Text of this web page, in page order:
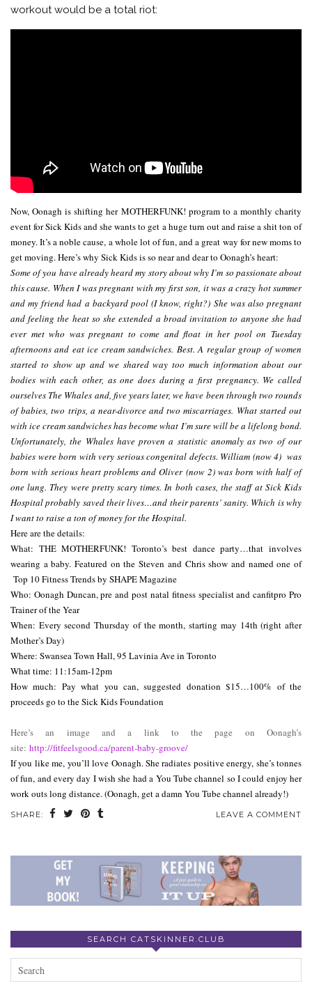
workout would be a total riot:
Now, Oonagh is shifting her MOTHERFUNK! program to a monthly charity
event for Sick Kids and she wants to get a huge turn out and raise a shit ton of
money. It’s a noble cause, a whole lot of fun, and a great way for new moms to
get moving. Here’s why Sick Kids is so near and dear to Oonagh’s heart:
Some of you have already heard my story about why I’m so passionate about
this cause. When I was pregnant with my first son, it was a crazy hot summer
and my friend had a backyard pool (I know, right?) She was also pregnant
and feeling the heat so she extended a broad invitation to anyone she had
ever met who was pregnant to come and float in her pool on Tuesday
afternoons and eat ice cream sandwiches. Best. A regular group of women
started to show up and we shared way too much information about our
bodies with each other, as one does during a first pregnancy. We called
ourselves The Whales and, five years later, we have been through two rounds
of babies, two trips, a near-divorce and two miscarriages. What started out
with ice cream sandwiches has become what I’m sure will be a lifelong bond.
Unfortunately, the Whales have proven a statistic anomaly as two of our
babies were born with very serious congenital defects. William (now 4) was
born with serious heart problems and Oliver (now 2) was born with half of
one lung. They were pretty scary times. In both cases, the staff at Sick Kids
Hospital probably saved their lives…and their parents’ sanity. Which is why
I want to raise a ton of money for the Hospital.
Here are the details:
What: THE MOTHERFUNK! Toronto’s best dance party…that involves
wearing a baby. Featured on the Steven and Chris show and named one of
Top 10 Fitness Trends by SHAPE Magazine
Who: Oonagh Duncan, pre and post natal fitness specialist and canfitpro Pro
Trainer of the Year
When: Every second Thursday of the month, starting may 14th (right after
Mother’s Day)
Where: Swansea Town Hall, 95 Lavinia Ave in Toronto
What time: 11:15am-12pm
How much: Pay what you can, suggested donation $15…100% of the
proceeds go to the Sick Kids Foundation
Here’s an image and a link to the page on Oonagh’s
site: http://fitfeelsgood.ca/parent-baby-groove/
If you like me, you’ll love Oonagh. She radiates positive energy, she’s tonnes
of fun, and every day I wish she had a You Tube channel so I could enjoy her
work outs long distance. (Oonagh, get a damn You Tube channel already!)
SHARE: LEAVE A COMMENT
SEARCH CATSKINNER.CLUB